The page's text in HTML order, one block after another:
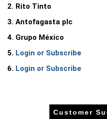
firm, preventing inventory
prices.
Higher freight, energy, and
prices.
2. Rito Tinto
3. Antofagasta plc
4. Grupo México
5. Login or Subscribe
6. Login or Subscribe
Customer